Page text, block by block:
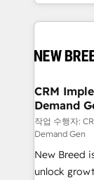
Software)
making this
and system
trainers to drive
Generation - Full-funnel marketing and high-
Expert
to automate growth. 🏆 Elite
CRM
Demand
작업 수행자:
Demand Gen
New Breed
unlock